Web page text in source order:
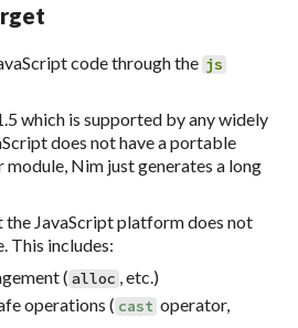
code through the js
which is supported by any widely
does not have a portable
module, Nim just generates a long
the JavaScript platform does not
This includes:
( alloc , etc.)
operations ( cast operator,